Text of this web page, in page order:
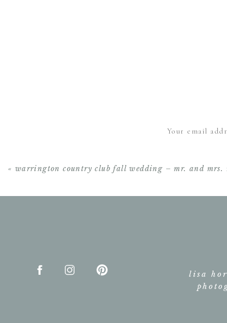
Your email
« warrington country club fall wedding – mr. and mrs.
lisa